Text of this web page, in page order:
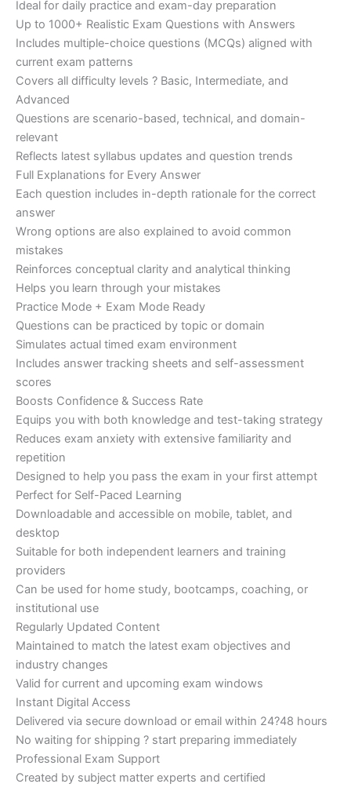
Ideal for daily practice and exam-day preparation
Up to 1000+ Realistic Exam Questions with Answers
Includes multiple-choice questions (MCQs) aligned with
current exam patterns
Covers all difficulty levels ? Basic, Intermediate, and
Advanced
Questions are scenario-based, technical, and domain-
relevant
Reflects latest syllabus updates and question trends
Full Explanations for Every Answer
Each question includes in-depth rationale for the correct
answer
Wrong options are also explained to avoid common
mistakes
Reinforces conceptual clarity and analytical thinking
Helps you learn through your mistakes
Practice Mode + Exam Mode Ready
Questions can be practiced by topic or domain
Simulates actual timed exam environment
Includes answer tracking sheets and self-assessment
scores
Boosts Confidence & Success Rate
Equips you with both knowledge and test-taking strategy
Reduces exam anxiety with extensive familiarity and
repetition
Designed to help you pass the exam in your first attempt
Perfect for Self-Paced Learning
Downloadable and accessible on mobile, tablet, and
desktop
Suitable for both independent learners and training
providers
Can be used for home study, bootcamps, coaching, or
institutional use
Regularly Updated Content
Maintained to match the latest exam objectives and
industry changes
Valid for current and upcoming exam windows
Instant Digital Access
Delivered via secure download or email within 24?48 hours
No waiting for shipping ? start preparing immediately
Professional Exam Support
Created by subject matter experts and certified